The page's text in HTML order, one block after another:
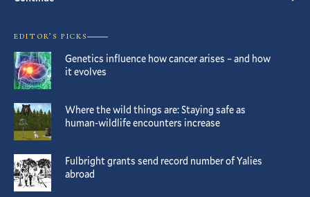
EDITOR’S PICKS
Genetics influence how cancer arises – and how
it evolves
Where the wild things are: Staying safe as
human-wildlife encounters increase
Fulbright grants send record number of Yalies
abroad